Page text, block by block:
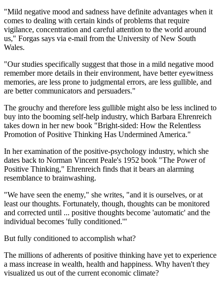
"Mild negative mood and sadness have definite advantages when it
comes to dealing with certain kinds of problems that require
vigilance, concentration and careful attention to the world around
us," Forgas says via e-mail from the University of New South
Wales.
"Our studies specifically suggest that those in a mild negative mood
remember more details in their environment, have better eyewitness
memories, are less prone to judgmental errors, are less gullible, and
are better communicators and persuaders."
The grouchy and therefore less gullible might also be less inclined to
buy into the booming self-help industry, which Barbara Ehrenreich
takes down in her new book "Bright-sided: How the Relentless
Promotion of Positive Thinking Has Undermined America."
In her examination of the positive-psychology industry, which she
dates back to Norman Vincent Peale's 1952 book "The Power of
Positive Thinking," Ehrenreich finds that it bears an alarming
resemblance to brainwashing.
"We have seen the enemy," she writes, "and it is ourselves, or at
least our thoughts. Fortunately, though, thoughts can be monitored
and corrected until ... positive thoughts become 'automatic' and the
individual becomes 'fully conditioned.'"
But fully conditioned to accomplish what?
The millions of adherents of positive thinking have yet to experience
a mass increase in wealth, health and happiness. Why haven't they
visualized us out of the current economic climate?